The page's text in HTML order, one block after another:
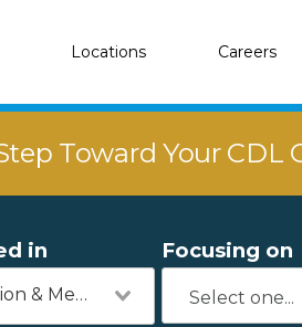
Locations Careers
Toward Your CDL
in
Transportation & Mechanics
Focusing on